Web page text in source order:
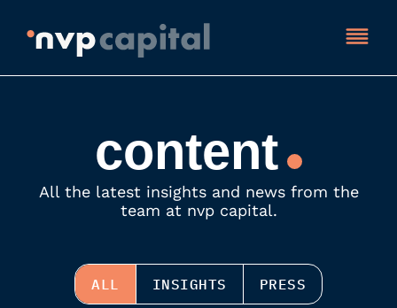
content
All the latest insights and news from the
team at nvp capital.
INSIGHTS PRESS
ALL